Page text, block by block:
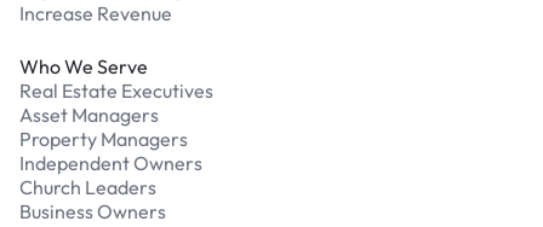
Increase Revenue
Who We Serve
Real Estate Executives
Asset Managers
Property Managers
Independent Owners
Church Leaders
Business Owners